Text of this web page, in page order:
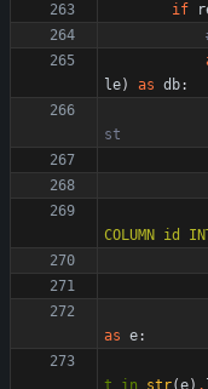
if
le) as db:
st
COLUMN id
as e:
t
in str(e) .